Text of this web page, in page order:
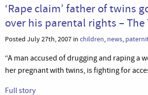
‘Rape claim’ father of twins
over his parental rights – The
Posted July 27th, 2007 in children, news,
“A man accused of drugging and raping a
her pregnant with twins, is fighting for
Full story